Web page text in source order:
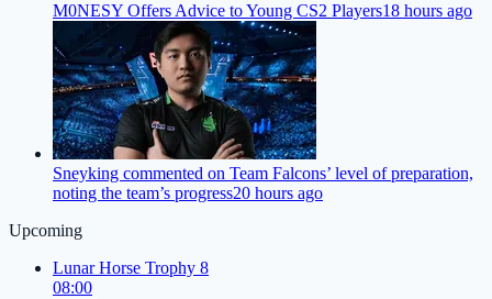
M0NESY Offers Advice to Young CS2 Players18 hours ago
Sneyking commented on Team Falcons’ level of preparation,
noting the team’s progress20 hours ago
Upcoming
Lunar Horse Trophy 8
08:00